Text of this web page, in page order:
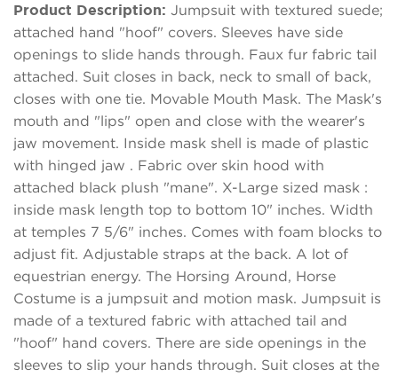
Product Description: Jumpsuit with textured suede;
attached hand "hoof" covers. Sleeves have side
openings to slide hands through. Faux fur fabric tail
attached. Suit closes in back, neck to small of back,
closes with one tie. Movable Mouth Mask. The Mask's
mouth and "lips" open and close with the wearer's
jaw movement. Inside mask shell is made of plastic
with hinged jaw . Fabric over skin hood with
attached black plush "mane". X-Large sized mask :
inside mask length top to bottom 10" inches. Width
at temples 7 5/6" inches. Comes with foam blocks to
adjust fit. Adjustable straps at the back. A lot of
equestrian energy. The Horsing Around, Horse
Costume is a jumpsuit and motion mask. Jumpsuit is
made of a textured fabric with attached tail and
"hoof" hand covers. There are side openings in the
sleeves to slip your hands through. Suit closes at the